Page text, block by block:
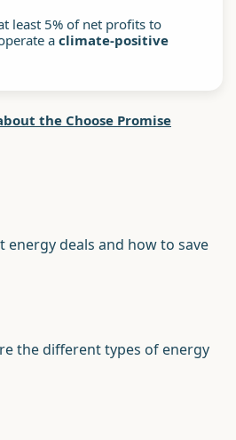
least 5% of net profits to
a climate-positive
the Choose Promise
energy deals and how to save
the different types of energy